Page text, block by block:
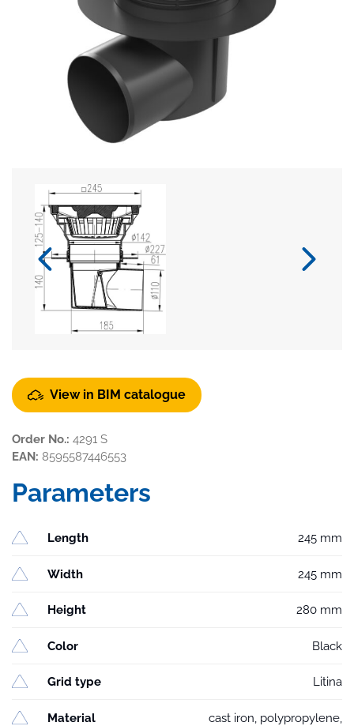
View in BIM catalogue
Order No.: 4291 S
EAN: 8595587446553
Parameters
Length 245 mm
Width 245 mm
Height 280 mm
Color Black
Grid type Litina
Material
cast iron, polypropylene,